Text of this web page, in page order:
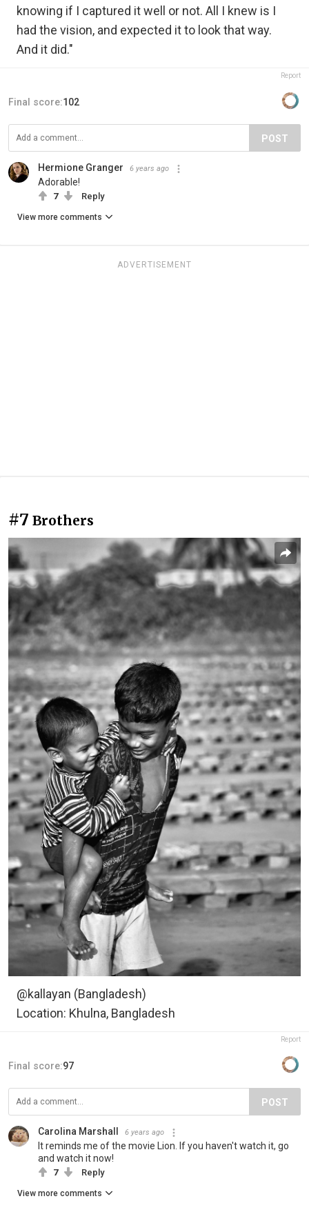
knowing if I captured it well or not. All I knew is I
had the vision, and expected it to look that way.
And it did."
Report
Final score:102
POST
Hermione Granger 6 years ago
Adorable!
7 Reply
View more comments
ADVERTISEMENT
#7 Brothers
@kallayan (Bangladesh)
Location: Khulna, Bangladesh
Report
Final score:97
POST
Carolina Marshall 6 years ago
It reminds me of the movie Lion. If you haven't watch it, go
and watch it now!
7 Reply
View more comments